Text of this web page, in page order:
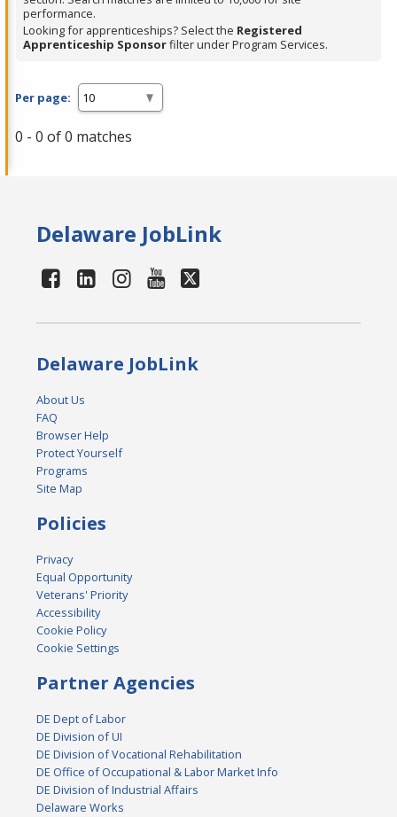
performance.
Looking for apprenticeships? Select the Registered
Apprenticeship Sponsorfilter under Program Services.
Per page:
0 - 0 of 0 matches
Delaware JobLink
Delaware JobLink
About Us
FAQ
Browser Help
Protect Yourself
Programs
Site Map
Policies
Privacy
Equal Opportunity
Veterans' Priority
Accessibility
Cookie Policy
Cookie Settings
Partner Agencies
DE Dept of Labor
DE Division of UI
DE Division of Vocational Rehabilitation
DE Office of Occupational & Labor Market Info
DE Division of Industrial Affairs
Delaware Works